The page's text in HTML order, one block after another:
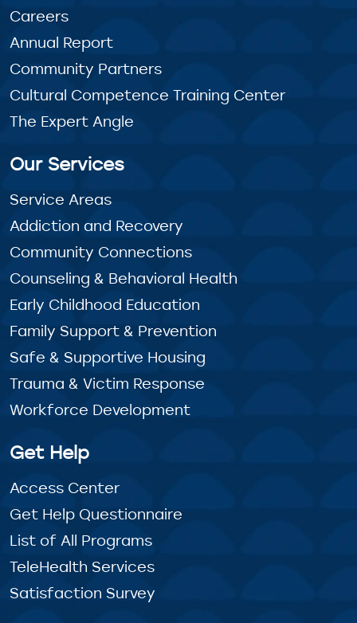
Careers
Annual Report
Community Partners
Cultural Competence Training Center
The Expert Angle
Our Services
Service Areas
Addiction and Recovery
Community Connections
Counseling & Behavioral Health
Early Childhood Education
Family Support & Prevention
Safe & Supportive Housing
Trauma & Victim Response
Workforce Development
Get Help
Access Center
Get Help Questionnaire
List of All Programs
TeleHealth Services
Satisfaction Survey